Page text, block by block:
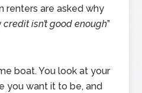
renters are asked why
credit isn’t good enough”
boat. You look at your
you want it to be, and